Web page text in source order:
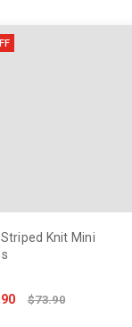
Knit Mini
$73.90